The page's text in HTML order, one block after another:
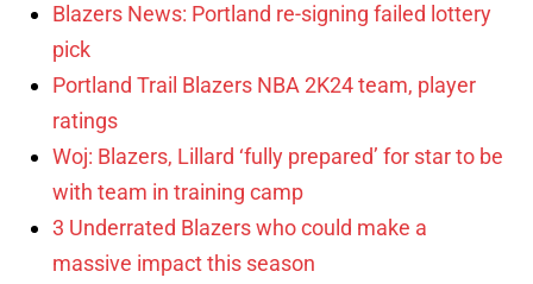
Blazers News: Portland re-signing failed lottery
pick
Portland Trail Blazers NBA 2K24 team, player
ratings
Woj: Blazers, Lillard ‘fully prepared’ for star to be
with team in training camp
3 Underrated Blazers who could make a
massive impact this season